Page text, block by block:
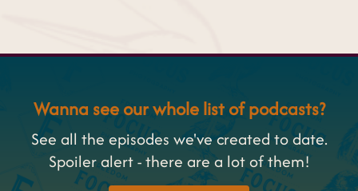
Wanna see our whole list of podcasts?
See all the episodes we've created to date.
Spoiler alert - there are a lot of them!